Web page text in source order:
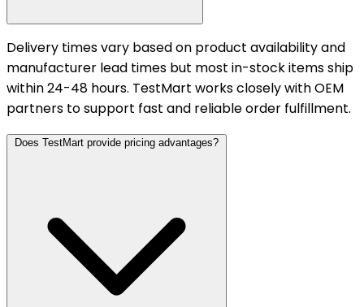
Delivery times vary based on product availability and
manufacturer lead times but most in-stock items ship
within 24-48 hours. TestMart works closely with OEM
partners to support fast and reliable order fulfillment.
Does TestMart provide pricing advantages?